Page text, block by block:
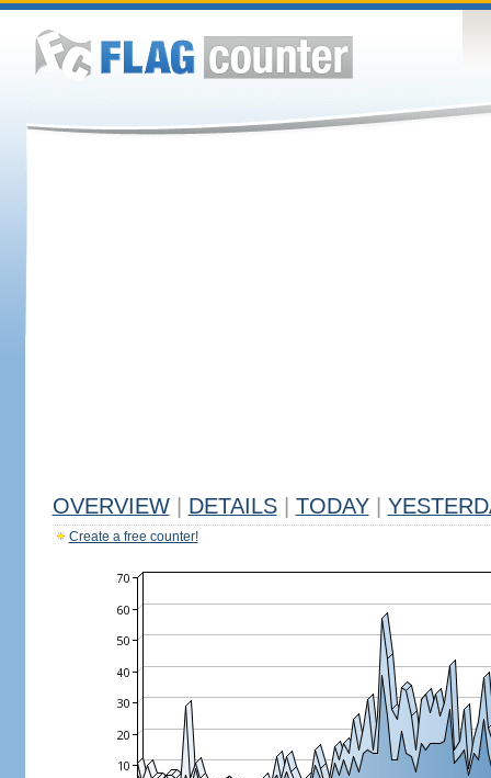
OVERVIEW DETAILS TODAY
Create a free counter!